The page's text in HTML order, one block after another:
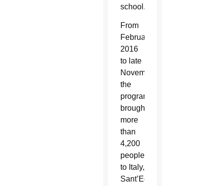
school.
From
February
2016
to late
November,
the
program
brought
more
than
4,200
people
to Italy,
Sant’Egidio